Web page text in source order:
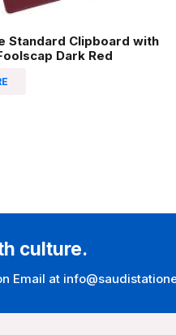
Standard Clipboard with
Dark Red
culture.
Email at